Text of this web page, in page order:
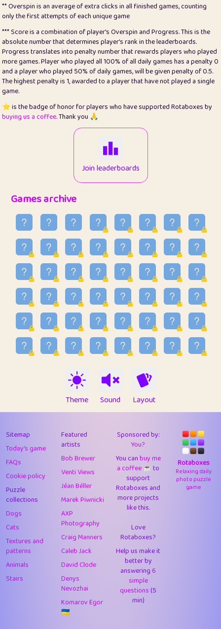
23
Bianca 1
5.21
25
Pricey 1
0.15
26
jules 1
0.08
27
⭐️ Craig Gilchrist 2
12.65
28
Loopy 16
7.16
414
1
34
Lo_S
48.92
ParkingPete
0.29
36
raimondi
0.15
37
Mike merriman
4.41
38
⭐️ trizo
55.14
39
uzu
1.09
40
Marta
9.83
Soham Saha
Proudly
43
Lizzy 1
4.7
44
JPK
9.9
45
alnico 1
11.57
46
juancardonatorres 14
29.05
47
silky 1
2.97
48
DebJL 1
49
StumpyHandedPrick 3
50
Gman 1
1
1
Doug42
** Overspin is an average of extra clicks in all finished games, counting
only the first attempts of each unique game
*** Score is a combination of player's Overspin and Progress. This is the
absolute number that determines player's rank in the leaderboards.
Progress translates into penalty number that rewards players who played
more games. Player who played all 100% of all daily games has a penalty 0
and a player who played 50% of daily games, will be given penalty of 0.5.
The highest penalty is 1, awarded to a player that have not played a single
game.
⭐️ is the badge of honor for players who have supported Rotaboxes by
buying us a coffee. Thank you 🙏
Join leaderboards
Games archive
Theme Sound Layout
Sitemap
Today's game
FAQs
Cookie policy
Puzzle
collections
Dogs
Cats
Textures and
patterns
Animals
Stairs
Featured
artists
Bob Brewer
Venti Views
Jéan Béller
Marek Piwnicki
AXP
Photography
Craig Manners
Caleb Jack
David Clode
Denys
Nevozhai
Komarov Egor
🇺🇦
Sponsored by:
You?
You canbuy me
a coffee ☕️to
support
Rotaboxes and
more projects
like this.
Love
Rotaboxes?
Help us make it
better by
answering6
simple
questions(5
min)
Rotaboxes
Relaxing daily
photo puzzle
game